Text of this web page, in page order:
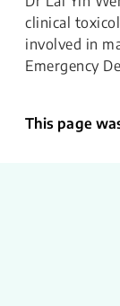
clinical
involved in
Emergency
This page